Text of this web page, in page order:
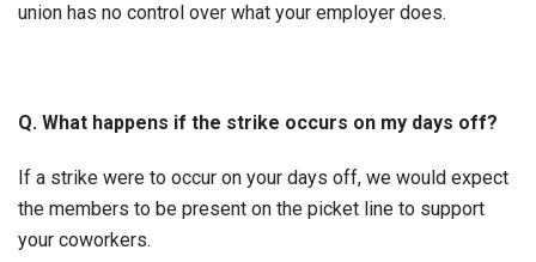
union has no control over what your employer does.
Q. What happens if the strike occurs on my days off?
If a strike were to occur on your days off, we would expect
the members to be present on the picket line to support
your coworkers.